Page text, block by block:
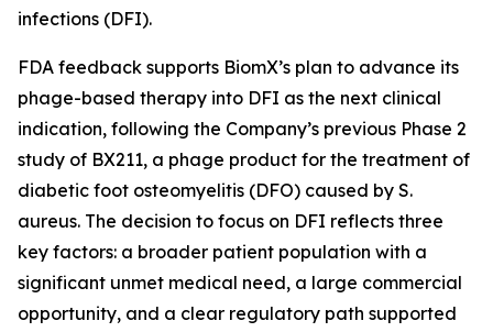
infections (DFI).
FDA feedback supports BiomX’s plan to advance its
phage-based therapy into DFI as the next clinical
indication, following the Company’s previous Phase 2
study of BX211, a phage product for the treatment of
diabetic foot osteomyelitis (DFO) caused by S.
aureus. The decision to focus on DFI reflects three
key factors: a broader patient population with a
significant unmet medical need, a large commercial
opportunity, and a clear regulatory path supported